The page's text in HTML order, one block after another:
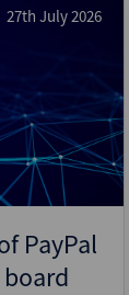
27th July 2026
PayPal